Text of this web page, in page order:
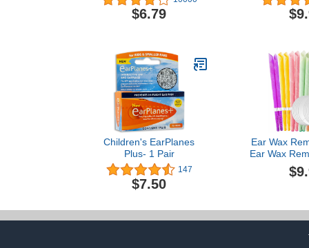
Syringe, 2 Ounces, Blue,
1 Count (Pack of 1), (650-
$6.79
Silicone
Bathing
Children's EarPlanes
Plus- 1 Pair
147
$7.50
Ear Wax
Ear Wax
Remover
Tool,Pure